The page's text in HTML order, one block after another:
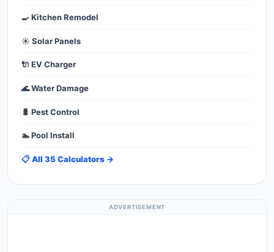
🍳 Kitchen Remodel
☀️ Solar Panels
🔌 EV Charger
🌊 Water Damage
🐛 Pest Control
🏊 Pool Install
📋 All 35 Calculators →
ADVERTISEMENT